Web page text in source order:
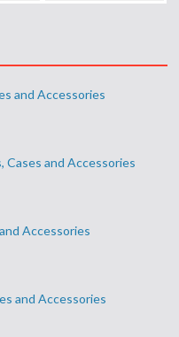
and Accessories
Cases and Accessories
Accessories
and Accessories